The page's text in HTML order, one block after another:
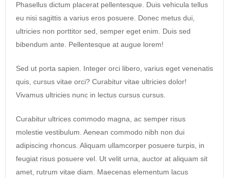
Phasellus dictum placerat pellentesque. Duis vehicula tellus
eu nisi sagittis a varius eros posuere. Donec metus dui,
ultricies non porttitor sed, semper eget enim. Duis sed
bibendum ante. Pellentesque at augue lorem!
Sed ut porta sapien. Integer orci libero, varius eget venenatis
quis, cursus vitae orci? Curabitur vitae ultricies dolor!
Vivamus ultricies nunc in lectus cursus cursus.
Curabitur ultrices commodo magna, ac semper risus
molestie vestibulum. Aenean commodo nibh non dui
adipiscing rhoncus. Aliquam ullamcorper posuere turpis, in
feugiat risus posuere vel. Ut velit urna, auctor at aliquam sit
amet, rutrum vitae diam. Maecenas elementum lacus